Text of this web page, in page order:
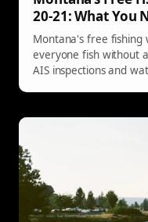
20-21: What You
Montana's free fishing
everyone fish without
AIS inspections and